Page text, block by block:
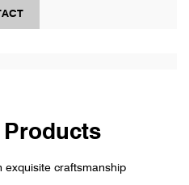
exquisite craftsmanship